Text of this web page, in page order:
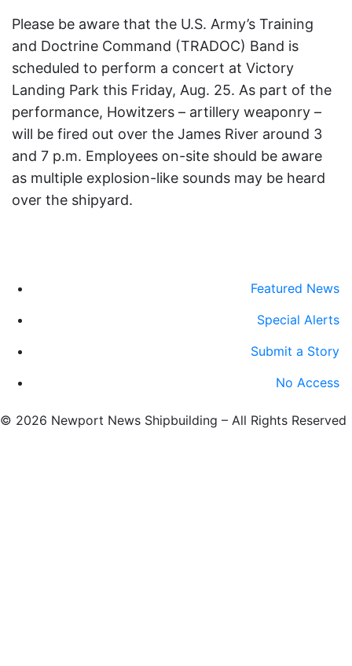
Please be aware that the U.S. Army’s Training
and Doctrine Command (TRADOC) Band is
scheduled to perform a concert at Victory
Landing Park this Friday, Aug. 25. As part of the
performance, Howitzers – artillery weaponry –
will be fired out over the James River around 3
and 7 p.m. Employees on-site should be aware
as multiple explosion-like sounds may be heard
over the shipyard.
Featured News
Special Alerts
Submit a Story
No Access
© 2026 Newport News Shipbuilding – All Rights Reserved